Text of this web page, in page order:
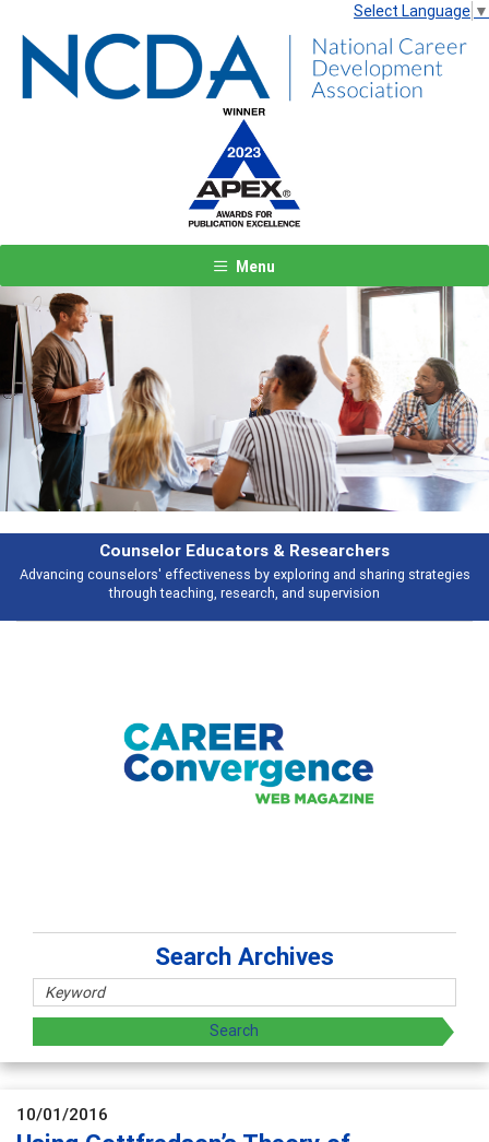
Select Language ▼
Menu
sharing strategies
Features
Broad and deeply applicable career
talking about
Previous Next
Search Archives
10/01/2016